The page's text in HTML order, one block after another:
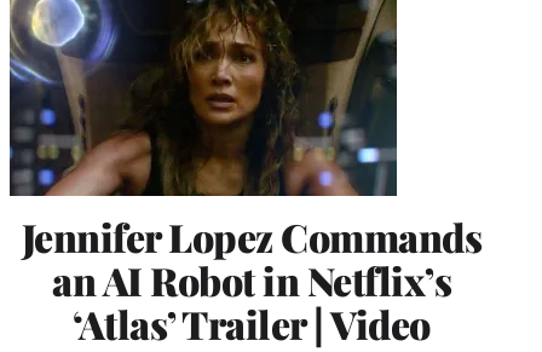
Jennifer Lopez Commands
an AI Robot in Netflix’s
‘Atlas’ Trailer | Video